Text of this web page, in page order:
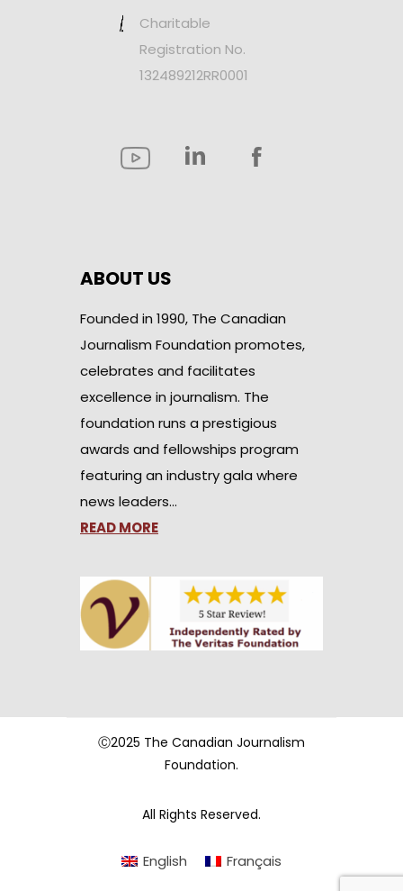
Charitable
Registration No.
132489212RR0001
ABOUT US
Founded in 1990, The Canadian
Journalism Foundation promotes,
celebrates and facilitates
excellence in journalism. The
foundation runs a prestigious
awards and fellowships program
featuring an industry gala where
news leaders…
READ MORE
Ⓒ2025 The Canadian Journalism
Foundation.
All Rights Reserved.
English Français